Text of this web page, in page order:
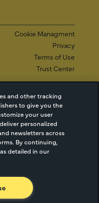
Cookie Managment
Privacy
Terms of Use
Trust Center
Your Uptake Goals
WEBINAR
and other tracking
to give you the
your user
personalized
newsletters across
By continuing,
detailed in our